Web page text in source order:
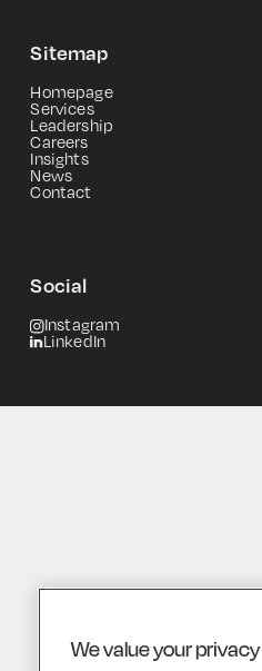
Sitemap
Homepage
Services
Leadership
Careers
Insights
News
Contact
Social
Instagram
LinkedIn
We value your privacy